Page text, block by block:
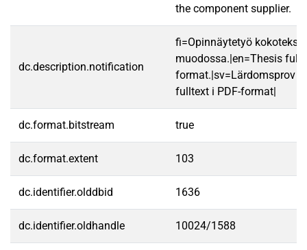
the component supplier.
dc.description.notification
fi=Opinnäytetyö
muodossa.|en=Thesis
format.|sv=Lärdomsprov
fulltext i PDF-format|
dc.format.bitstream true
dc.format.extent 103
dc.identifier.olddbid 1636
dc.identifier.oldhandle 10024/1588